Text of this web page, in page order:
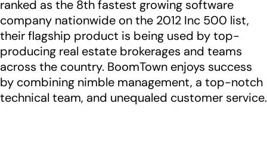
ranked as the 8th fastest growing software
company nationwide on the 2012 Inc 500 list,
their flagship product is being used by top-
producing real estate brokerages and teams
across the country. BoomTown enjoys success
by combining nimble management, a top-notch
technical team, and unequaled customer service.